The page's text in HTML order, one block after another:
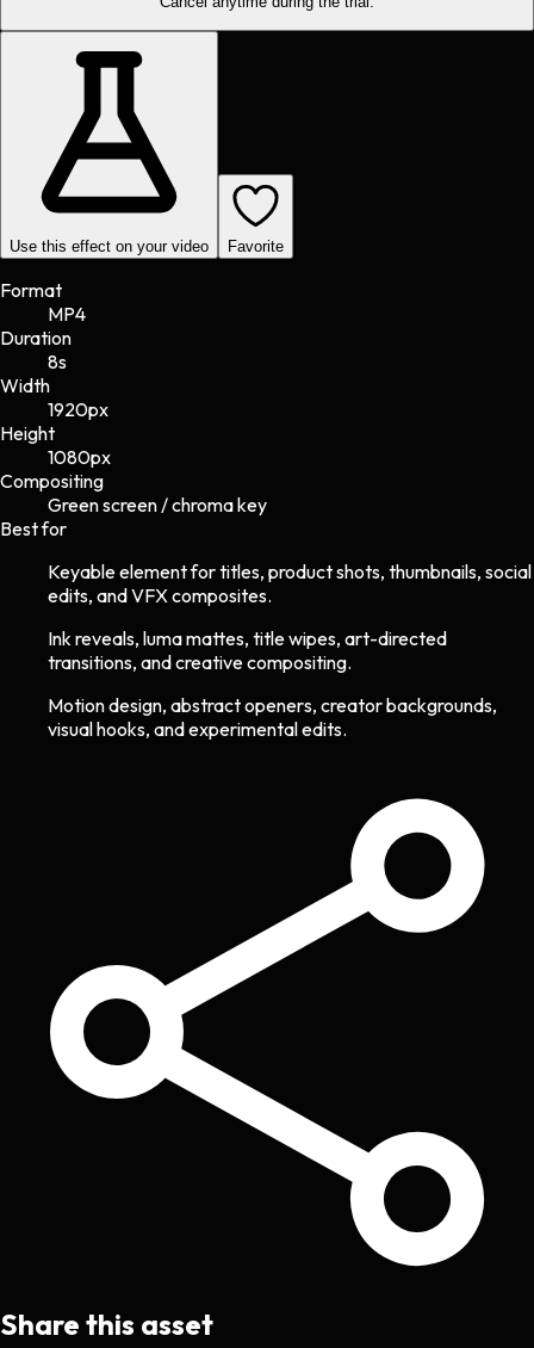
Use this effect on your video Favorite
Format
MP4
Duration
8s
Width
1920px
Height
1080px
Compositing
Green screen / chroma key
Best for
Keyable element for titles, product shots, thumbnails, social
edits, and VFX composites.
Ink reveals, luma mattes, title wipes, art-directed
transitions, and creative compositing.
Motion design, abstract openers, creator backgrounds,
visual hooks, and experimental edits.
Share this asset